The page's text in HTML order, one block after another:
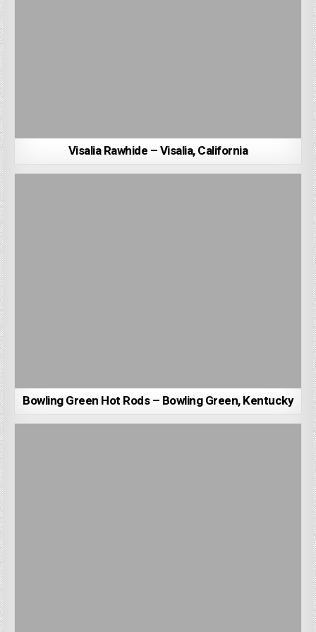
Visalia Rawhide – Visalia, California
Bowling Green Hot Rods – Bowling Green, Kentucky